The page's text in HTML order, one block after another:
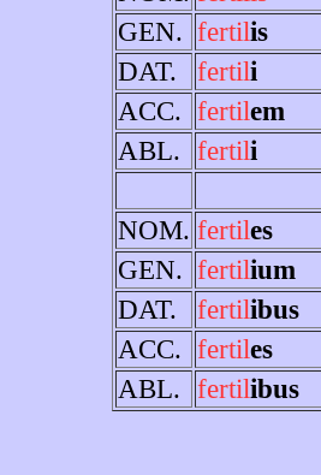
GEN. fertilis
DAT.
fertili
ACC. fertilem
ABL. fertili
NOM. fertiles
GEN. fertilium
DAT.
fertilibus
ACC. fertiles
ABL. fertilibus